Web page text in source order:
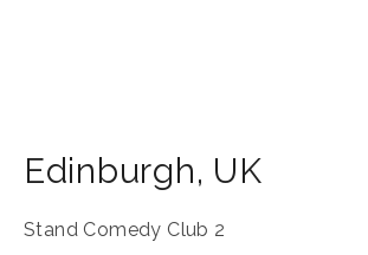
Edinburgh, UK
Stand Comedy Club 2